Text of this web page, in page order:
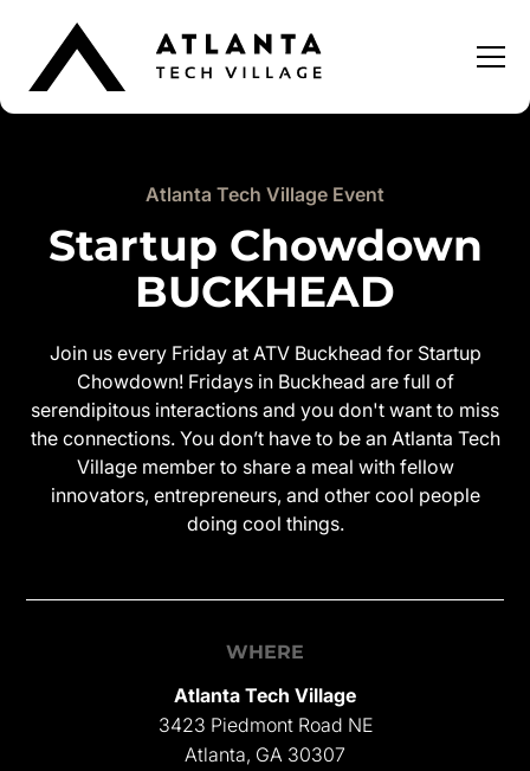
Atlanta Tech Village Event
Startup Chowdown
BUCKHEAD
Join us every Friday at ATV Buckhead for Startup
Chowdown! Fridays in Buckhead are full of
serendipitous interactions and you don't want to miss
the connections. You don’t have to be an Atlanta Tech
Village member to share a meal with fellow
innovators, entrepreneurs, and other cool people
doing cool things.
WHERE
Atlanta Tech Village
3423 Piedmont Road NE
Atlanta, GA 30307